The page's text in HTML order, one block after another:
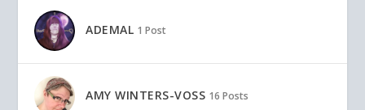
ADEMAL 1 Post
AMY WINTERS-VOSS 16 Posts